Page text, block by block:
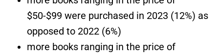
$50-$99 were purchased in 2023 (12%) as
opposed to 2022 (6%)
more books ranging in the price of